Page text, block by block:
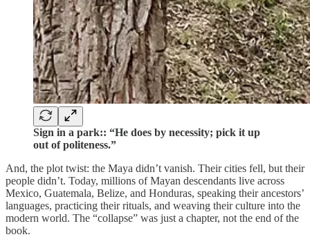
Sign in a park:: “He does by necessity; pick it up
out of politeness.”
And, the plot twist: the Maya didn’t vanish. Their cities fell, but their
people didn’t. Today, millions of Mayan descendants live across
Mexico, Guatemala, Belize, and Honduras, speaking their ancestors’
languages, practicing their rituals, and weaving their culture into the
modern world. The “collapse” was just a chapter, not the end of the
book.